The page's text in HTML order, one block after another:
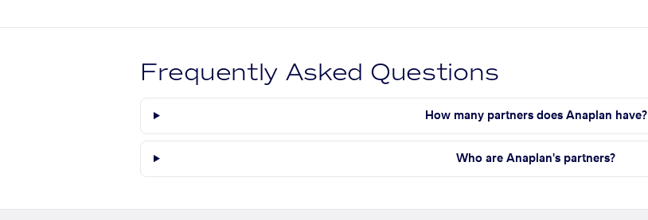
Frequently Asked Questions
How many partners does Anaplan have?
Who are Anaplan's partners?